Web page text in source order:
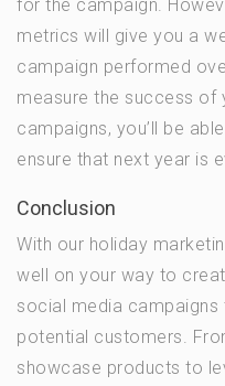
for the campaign.
metrics will give you a
campaign performed
measure the success of
campaigns, you’ll be
ensure that next year is
Conclusion
With our holiday
well on your way to
social media
potential customers.
showcase products to